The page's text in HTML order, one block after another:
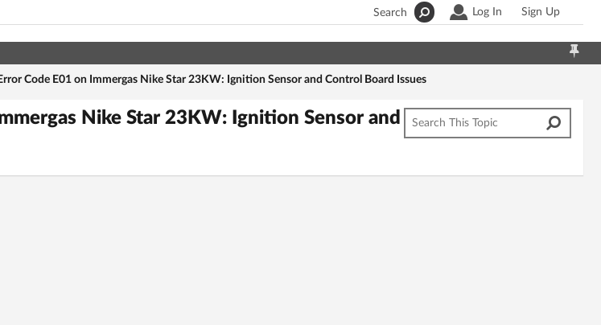
Log In Sign Up
Search
Code E01 on Immergas Nike Star 23KW: Ignition Sensor and Control Board Issues
Nike Star 23KW: Ignition Sensor and